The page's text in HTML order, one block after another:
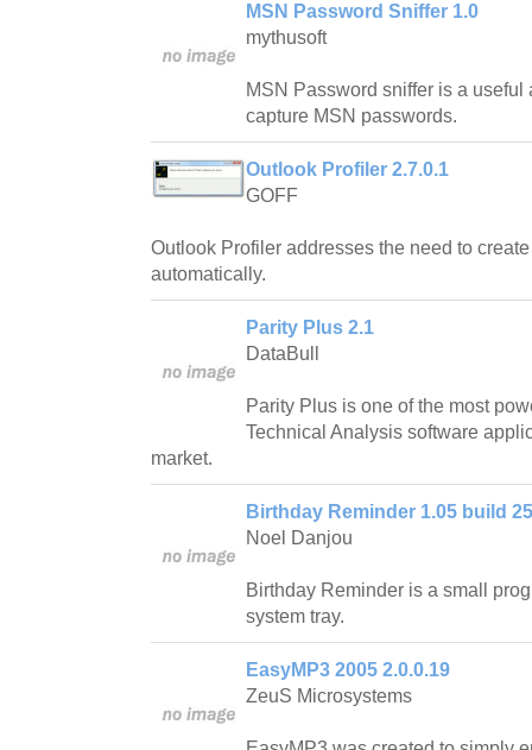
MSN Password Sniffer 1.0
mythusoft
MSN Password sniffer is a
capture MSN passwords.
Outlook Profiler 2.7.0.1
GOFF
Outlook Profiler addresses the need to
automatically.
Parity Plus 2.1
DataBull
Parity Plus is one of the most
Technical Analysis software
market.
Birthday Reminder 1.05 build
Noel Danjou
Birthday Reminder is a small
system tray.
EasyMP3 2005 2.0.0.19
ZeuS Microsystems